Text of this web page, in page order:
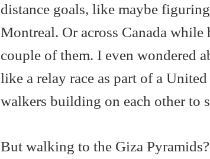
distance goals, like maybe
Montreal. Or across Canada
couple of them. I even wondered
like a relay race as part of a
walkers building on each other to
But walking to the Giza